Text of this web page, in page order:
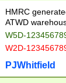
HMRC
ATWD
W5D-
W2D-
PJWhitfield